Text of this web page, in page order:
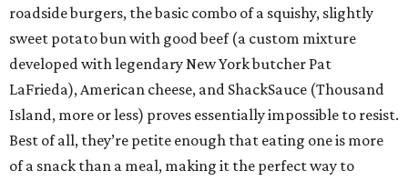
roadside burgers, the basic combo of a squishy, slightly
sweet potato bun with good beef (a custom mixture
developed with legendary New York butcher Pat
LaFrieda), American cheese, and ShackSauce (Thousand
Island, more or less) proves essentially impossible to resist.
Best of all, they’re petite enough that eating one is more
of a snack than a meal, making it the perfect way to